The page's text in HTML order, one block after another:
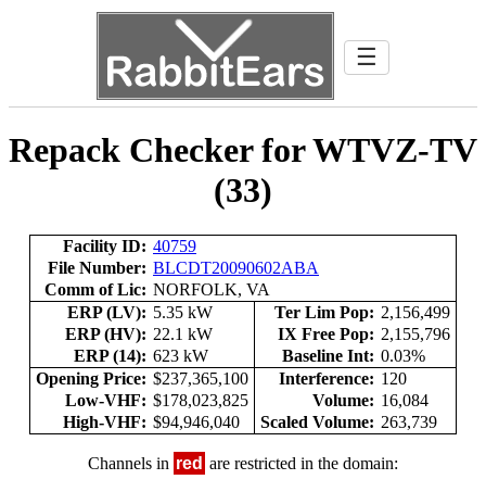
☰
Repack Checker for WTVZ-TV
(33)
Facility ID: 40759
File Number: BLCDT20090602ABA
Comm of Lic: NORFOLK, VA
ERP (LV): 5.35 kW Ter Lim Pop: 2,156,499
ERP (HV): 22.1 kW IX Free Pop: 2,155,796
ERP (14): 623 kW Baseline Int: 0.03%
Opening Price: $237,365,100 Interference: 120
Low-VHF: $178,023,825 Volume: 16,084
High-VHF: $94,946,040 Scaled Volume: 263,739
Channels in red are restricted in the domain: